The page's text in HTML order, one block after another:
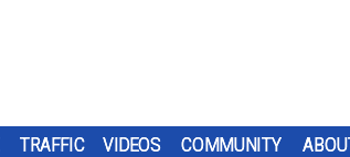
TRAFFIC VIDEOS COMMUNITY